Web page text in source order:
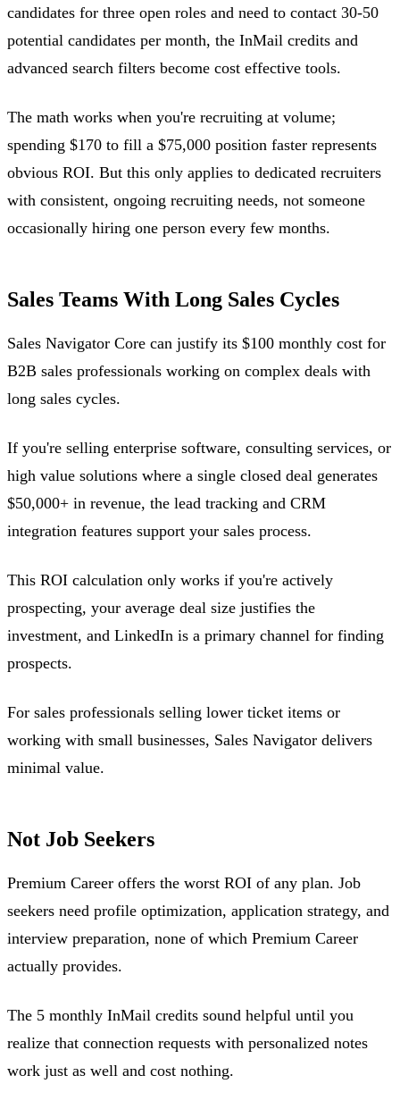
candidates for three open roles and need to contact 30-50
potential candidates per month, the InMail credits and
advanced search filters become cost effective tools.
The math works when you're recruiting at volume;
spending $170 to fill a $75,000 position faster represents
obvious ROI. But this only applies to dedicated recruiters
with consistent, ongoing recruiting needs, not someone
occasionally hiring one person every few months.
Sales Teams With Long Sales Cycles
Sales Navigator Core can justify its $100 monthly cost for
B2B sales professionals working on complex deals with
long sales cycles.
If you're selling enterprise software, consulting services, or
high value solutions where a single closed deal generates
$50,000+ in revenue, the lead tracking and CRM
integration features support your sales process.
This ROI calculation only works if you're actively
prospecting, your average deal size justifies the
investment, and LinkedIn is a primary channel for finding
prospects.
For sales professionals selling lower ticket items or
working with small businesses, Sales Navigator delivers
minimal value.
Not Job Seekers
Premium Career offers the worst ROI of any plan. Job
seekers need profile optimization, application strategy, and
interview preparation, none of which Premium Career
actually provides.
The 5 monthly InMail credits sound helpful until you
realize that connection requests with personalized notes
work just as well and cost nothing.